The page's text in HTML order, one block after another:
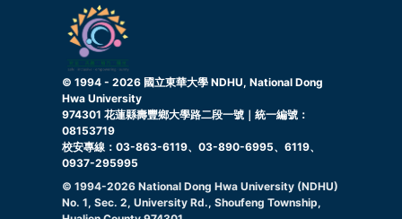
© 1994 - 2026 國立東華大學 NDHU, National Dong
Hwa University
974301 花蓮縣壽豐鄉大學路二段一號｜統一編號：
08153719
校安專線：03-863-6119、03-890-6995、6119、
0937-295995
© 1994-2026 National Dong Hwa University (NDHU)
No. 1, Sec. 2, University Rd., Shoufeng Township,